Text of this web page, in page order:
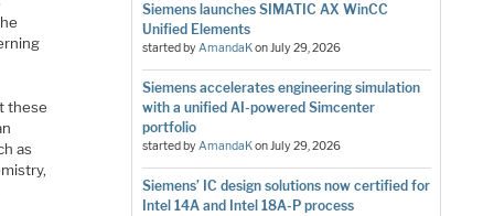
these
as
Siemens launches SIMATIC AX WinCC
Unified Elements
started byAmandaKonJuly 29, 2026
Siemens accelerates engineering simulation
with a unified AI-powered Simcenter
portfolio
started byAmandaKonJuly 29, 2026
Siemens’ IC design solutions now certified for
Intel 14A and Intel 18A-P process